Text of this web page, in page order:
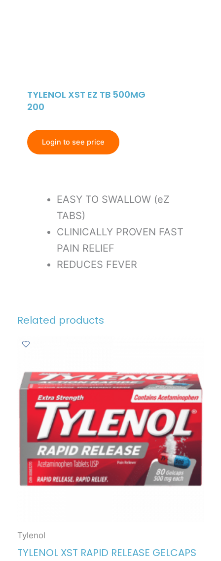
TYLENOL XST EZ TB 500MG
200
Login to see price
EASY TO SWALLOW (eZ
TABS)
CLINICALLY PROVEN FAST
PAIN RELIEF
REDUCES FEVER
Related products
Tylenol
TYLENOL XST RAPID RELEASE GELCAPS